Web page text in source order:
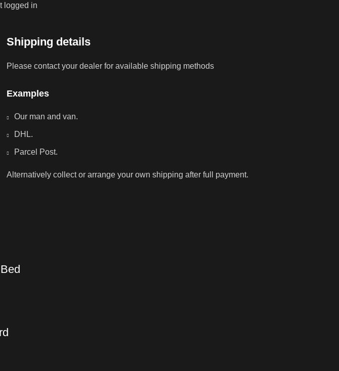
logged in
Shipping details
Please contact your dealer for available shipping methods
Examples
Our man and van.
DHL.
Parcel Post.
Alternatively collect or arrange your own shipping after full payment.